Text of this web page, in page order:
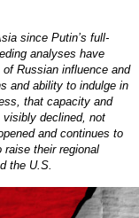
since Putin’s full-
analyses have
Russian influence and
and ability to indulge in
that capacity and
declined, not
and continues to
raise their regional
the U.S.